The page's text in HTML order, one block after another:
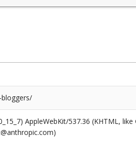
AppleWebKit/537.36 (KHTML,